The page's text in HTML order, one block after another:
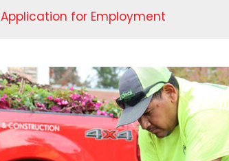
Application for Employment